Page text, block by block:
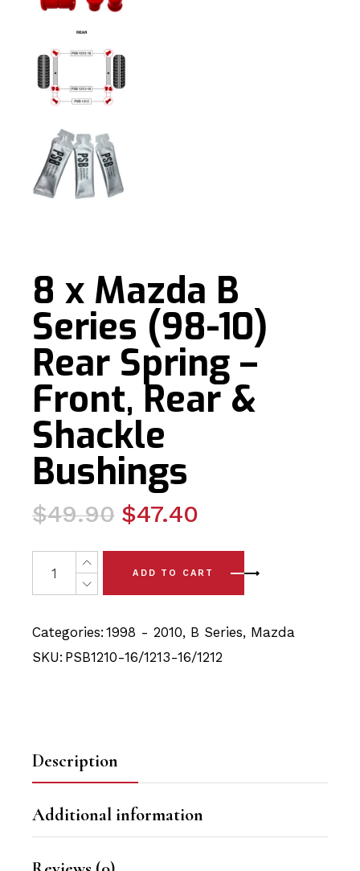
8 x Mazda B
Series (98-10)
Rear Spring –
Front, Rear &
Shackle
Bushings
$49.90
Original
was:
$49.90.
$47.40
Current
is:
$47.40.
8 x Mazda B Series (98-10) Rear Spring - Front, Rear &
ADD TO CART
Categories: 1998 - 2010, B Series, Mazda
SKU: PSB1210-16/1213-16/1212
Description
Additional information